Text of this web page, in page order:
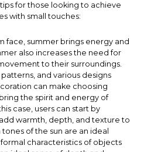
for those looking to achieve
with small touches:
face, summer brings energy and
also increases the need for
to their surroundings.
and various designs
can make choosing
the spirit and energy of
case, users can start by
warmth, depth, and texture to
of the sun are an ideal
characteristics of objects